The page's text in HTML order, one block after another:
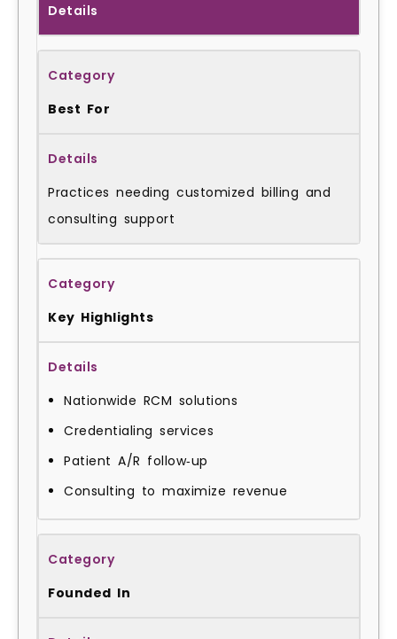
Details
Best For
Practices needing customized billing and
consulting support
Key Highlights
Nationwide RCM solutions
Credentialing services
Patient A/R follow‑up
Consulting to maximize revenue
Founded In